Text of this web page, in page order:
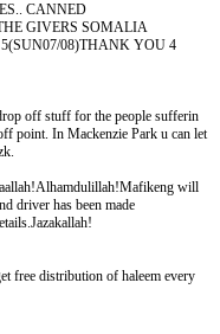
CANNED
GIVERS SOMALIA
08)THANK YOU 4
off stuff for the people sufferin
point. In Mackenzie Park u can let
will
driver has been made
free distribution of haleem every